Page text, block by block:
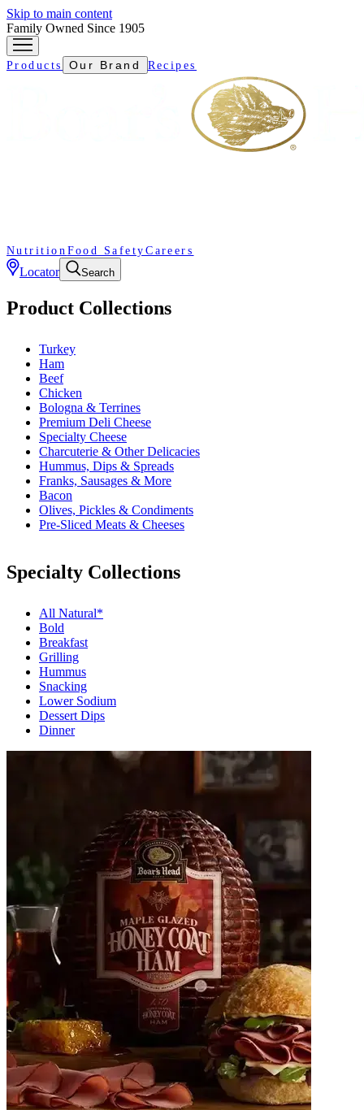
Skip to main content
Family Owned Since 1905
Products Our Brand Recipes
Nutrition Food Safety Careers
Locator Search
Product Collections
Turkey
Ham
Beef
Chicken
Bologna & Terrines
Premium Deli Cheese
Specialty Cheese
Charcuterie & Other Delicacies
Hummus, Dips & Spreads
Franks, Sausages & More
Bacon
Olives, Pickles & Condiments
Pre-Sliced Meats & Cheeses
Specialty Collections
All Natural*
Bold
Breakfast
Grilling
Hummus
Snacking
Lower Sodium
Dessert Dips
Dinner